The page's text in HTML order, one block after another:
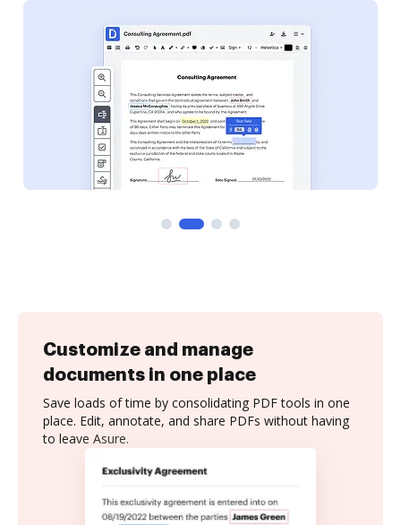
Customize and manage
documents in one place
Save loads of time by consolidating PDF tools in one
place. Edit, annotate, and share PDFs without having
to leave Asure.